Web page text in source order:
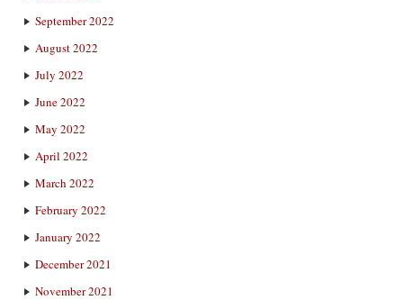
September 2022
August 2022
July 2022
June 2022
May 2022
April 2022
March 2022
February 2022
January 2022
December 2021
November 2021